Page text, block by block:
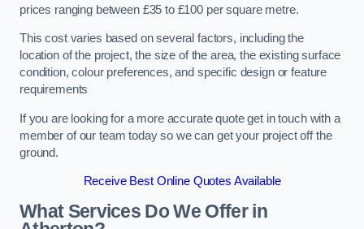
prices ranging between £35 to £100 per square metre.
This cost varies based on several factors, including the
location of the project, the size of the area, the existing surface
condition, colour preferences, and specific design or feature
requirements
If you are looking for a more accurate quote get in touch with a
member of our team today so we can get your project off the
ground.
Receive Best Online Quotes Available
What Services Do We Offer in